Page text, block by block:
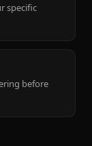
specific
before